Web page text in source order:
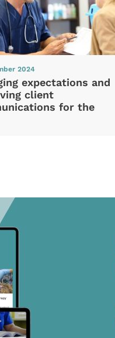
2024
expectations and
client
for the